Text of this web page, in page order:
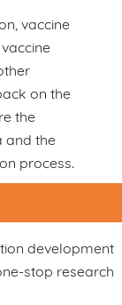
vaccine
on the
the
and the
process.
development
stop research